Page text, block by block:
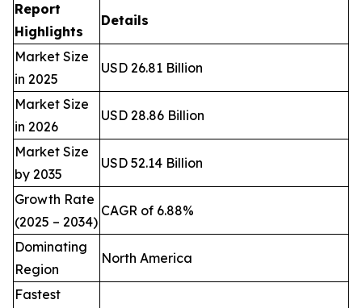
Report
Highlights
Details
Market Size
in 2025
USD 26.81 Billion
Market Size
in 2026
USD 28.86 Billion
Market Size
by 2035
USD 52.14 Billion
Growth Rate
(2025 – 2034)
CAGR of 6.88%
Dominating
Region
North America
Fastest